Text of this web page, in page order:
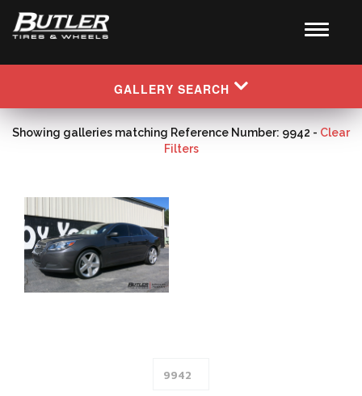
GALLERY SEARCH
Showing galleries matching Reference Number: 9942 - Clear
Filters